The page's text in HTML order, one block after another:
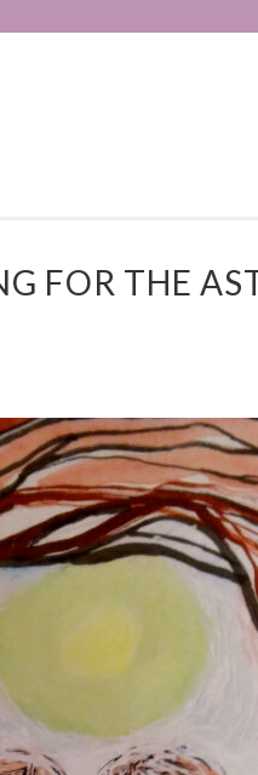
FOR THE